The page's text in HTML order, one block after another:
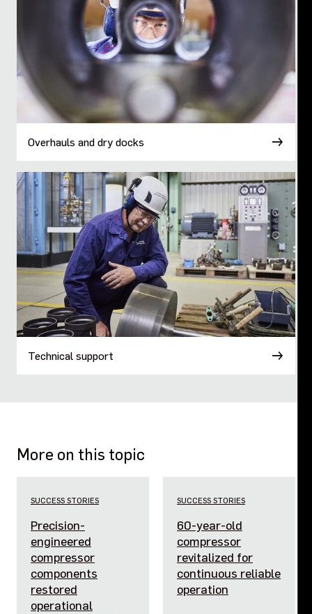
Overhauls and dry docks
Technical support
More on this topic
SUCCESS STORIES
Precision-
engineered
compressor
components
restored
operational
SUCCESS STORIES
60-year-old
compressor
revitalized for
continuous reliable
operation